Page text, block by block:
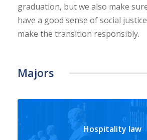
graduation, but we also make
have a good sense of social
make the transition responsibly.
Majors
Hospitality law